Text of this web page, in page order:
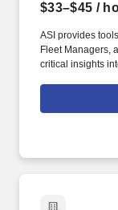
$33–$45 /
ASI provides
Fleet Managers,
critical insights
better business
cost savings.
productivity in